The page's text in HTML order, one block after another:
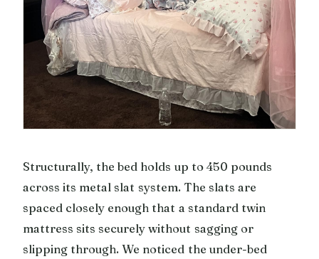
Structurally, the bed holds up to 450 pounds
across its metal slat system. The slats are
spaced closely enough that a standard twin
mattress sits securely without sagging or
slipping through. We noticed the under-bed